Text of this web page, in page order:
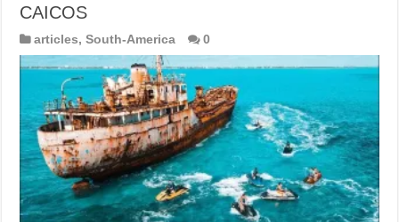
CAICOS
articles,South-America 0